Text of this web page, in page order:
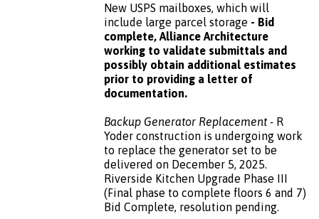
New USPS mailboxes, which will
include large parcel storage - Bid
complete, Alliance Architecture
working to validate submittals and
possibly obtain additional estimates
prior to providing a letter of
documentation.
Backup Generator Replacement - R
Yoder construction is undergoing work
to replace the generator set to be
delivered on December 5, 2025.
Riverside Kitchen Upgrade Phase III
(Final phase to complete floors 6 and 7)
Bid Complete, resolution pending.